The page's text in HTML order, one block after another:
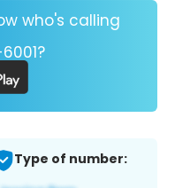
who's calling
Type of number: